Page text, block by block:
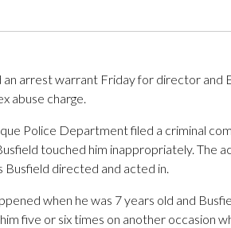
arrest warrant Friday for director and
abuse charge.
Police Department filed a criminal
touched him inappropriately. The
Busfield directed and acted in.
when he was 7 years old and
five or six times on another occasion